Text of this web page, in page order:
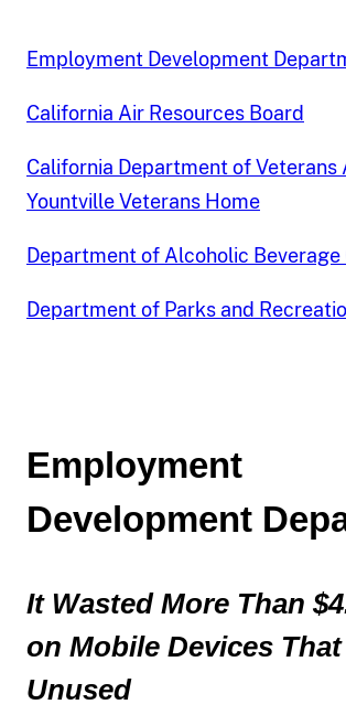
of
2,636
or
23
Staff
or
72
cases,
three
percent.
Five
Employment Development
California Air Resources Board
California Department of Veterans
Yountville Veterans Home
Department of Alcoholic Beverage
Department of Parks and
Employment
Development
It Wasted More Than
on Mobile Devices
Unused